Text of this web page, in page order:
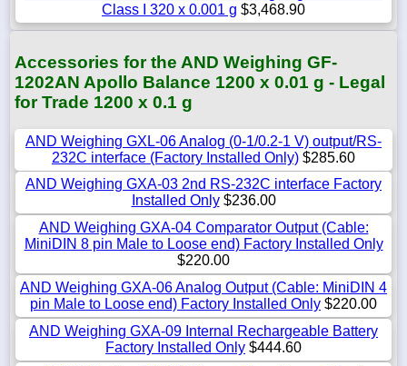
Class I 320 x 0.001 g $3,468.90
Accessories for the AND Weighing GF-
1202AN Apollo Balance 1200 x 0.01 g - Legal
for Trade 1200 x 0.1 g
AND Weighing GXL-06 Analog (0-1/0.2-1 V) output/RS-
232C interface (Factory Installed Only) $285.60
AND Weighing GXA-03 2nd RS-232C interface Factory
Installed Only$236.00
AND Weighing GXA-04 Comparator Output (Cable:
MiniDIN 8 pin Male to Loose end) Factory Installed Only
$220.00
AND Weighing GXA-06 Analog Output (Cable: MiniDIN 4
pin Male to Loose end) Factory Installed Only $220.00
AND Weighing GXA-09 Internal Rechargeable Battery
Factory Installed Only $444.60